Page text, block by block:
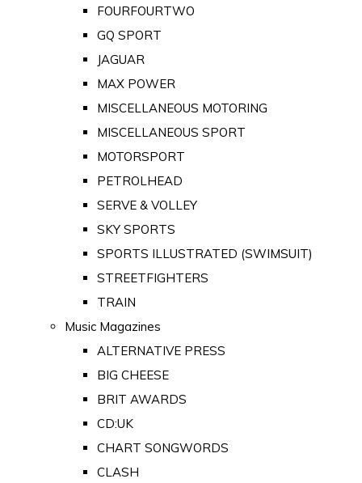
FOURFOURTWO
GQ SPORT
JAGUAR
MAX POWER
MISCELLANEOUS MOTORING
MISCELLANEOUS SPORT
MOTORSPORT
PETROLHEAD
SERVE & VOLLEY
SKY SPORTS
SPORTS ILLUSTRATED (SWIMSUIT)
STREETFIGHTERS
TRAIN
Music Magazines
ALTERNATIVE PRESS
BIG CHEESE
BRIT AWARDS
CD:UK
CHART SONGWORDS
CLASH